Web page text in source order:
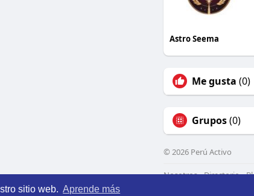
sitio web. Aprende más
Astro Seema
Me gusta (0)
Grupos(0)
© 2026 Perú Activo
Nosotros Directorio